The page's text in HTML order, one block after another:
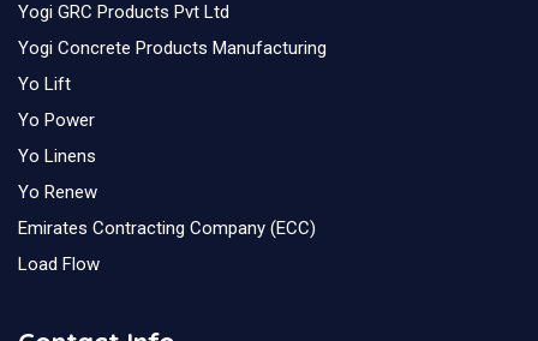
Yogi GRC Products Pvt Ltd
Yogi Concrete Products Manufacturing
Yo Lift
Yo Power
Yo Linens
Yo Renew
Emirates Contracting Company (ECC)
Load Flow